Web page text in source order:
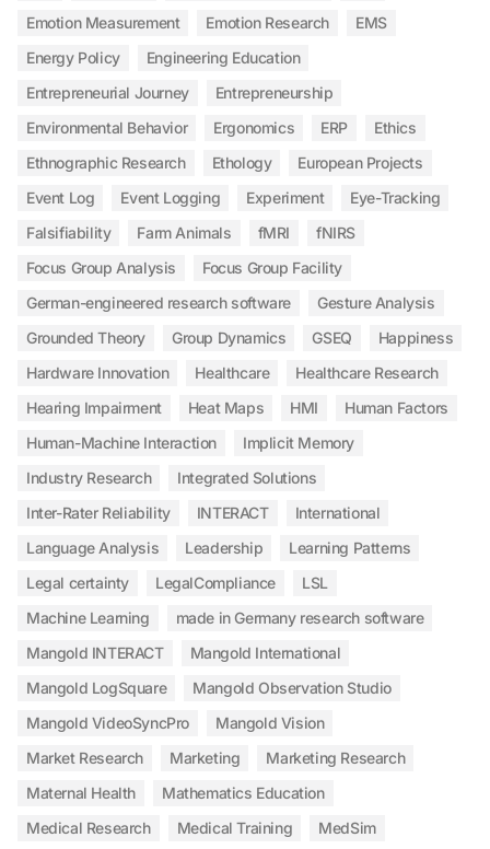
Emotion Measurement Emotion Research
EMS
Energy Policy
Engineering Education
Entrepreneurial Journey
Entrepreneurship
Environmental Behavior
Ergonomics ERP
Ethics
Ethnographic Research
Ethology
European Projects
Event Log
Event Logging Experiment
Eye-Tracking
Falsifiability
Farm Animals fMRI
fNIRS
Focus Group Analysis
Focus Group Facility
German-engineered research software
Gesture Analysis
Grounded Theory
Group Dynamics GSEQ
Happiness
Hardware Innovation
Healthcare
Healthcare Research
Hearing Impairment
Heat Maps HMI
Human Factors
Human-Machine Interaction
Implicit Memory
Industry Research
Integrated Solutions
Inter-Rater Reliability
INTERACT
International
Language Analysis
Leadership
Learning Patterns
Legal certainty
LegalCompliance
LSL
Machine Learning
made in Germany research software
Mangold INTERACT
Mangold International
Mangold LogSquare
Mangold Observation Studio
Mangold VideoSyncPro
Mangold Vision
Market Research
Marketing
Marketing Research
Maternal Health
Mathematics Education
Medical Research
Medical Training
MedSim